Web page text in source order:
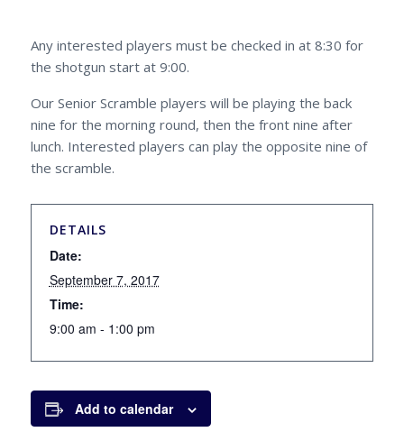
Any interested players must be checked in at 8:30 for
the shotgun start at 9:00.
Our Senior Scramble players will be playing the back
nine for the morning round, then the front nine after
lunch. Interested players can play the opposite nine of
the scramble.
DETAILS
Date:
September 7, 2017
Time:
9:00 am - 1:00 pm
Add to calendar